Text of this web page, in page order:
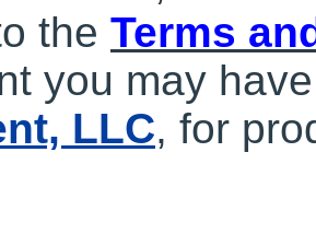
the Terms
you may
LLC, for